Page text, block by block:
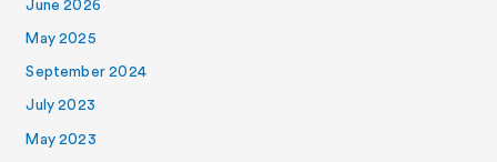
June 2026
May 2025
September 2024
July 2023
May 2023